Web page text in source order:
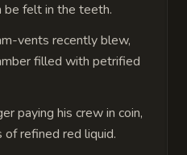
be felt in the teeth.
vents recently blew,
filled with petrified
paying his crew in coin,
refined red liquid.